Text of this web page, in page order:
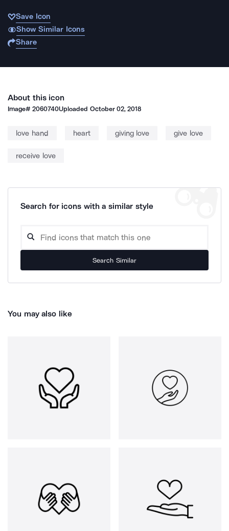
Save Icon
Show Similar Icons
Share
About this icon
Image#2060740Uploaded October 02, 2018
love hand heart giving love give love
receive love
Search for icons with a similar style
Search Similar
You may also like